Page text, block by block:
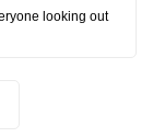
looking out